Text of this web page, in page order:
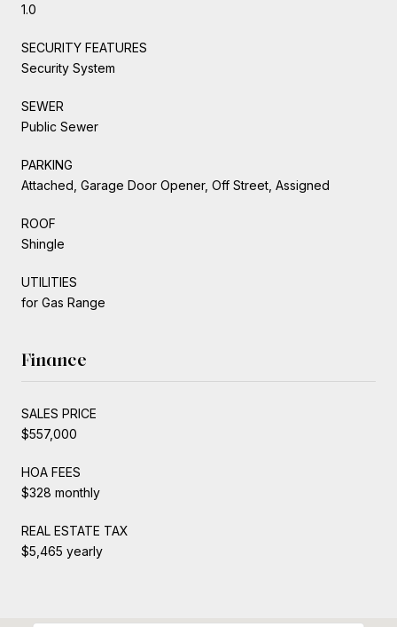
1.0
SECURITY FEATURES
Security System
SEWER
Public Sewer
PARKING
Attached, Garage Door Opener, Off Street, Assigned
ROOF
Shingle
UTILITIES
for Gas Range
Finance
SALES PRICE
$557,000
HOA FEES
$328 monthly
REAL ESTATE TAX
$5,465 yearly